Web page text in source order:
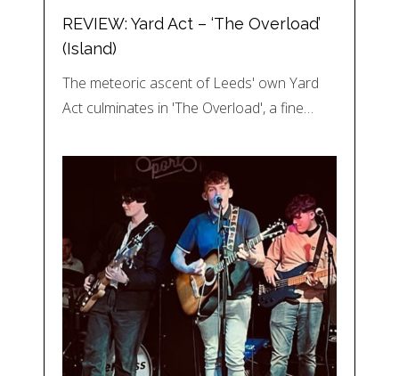
REVIEW: Yard Act – ‘The Overload’
(Island)
The meteoric ascent of Leeds' own Yard
Act culminates in 'The Overload', a fine…